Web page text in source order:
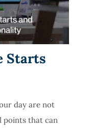
Starts
day are not
points that can